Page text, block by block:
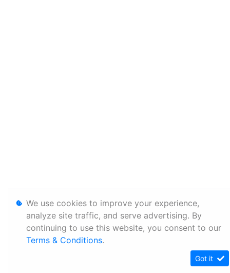
We use cookies to improve your experience,
analyze site traffic, and serve advertising. By
continuing to use this website, you consent to our
Terms & Conditions.
Got it